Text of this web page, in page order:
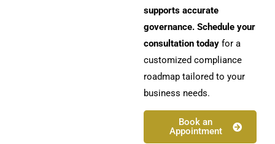
supports accurate
governance. Schedule your
consultation today for a
customized compliance
roadmap tailored to your
business needs.
Book an
Appointment